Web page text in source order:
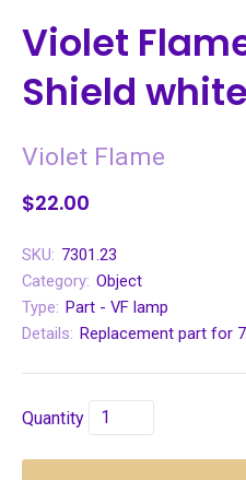
Violet
Shield white
Violet Flame
$22.00
SKU: 7301.23
Category: Object
Type: Part - VF lamp
Details: Replacement part for
Quantity